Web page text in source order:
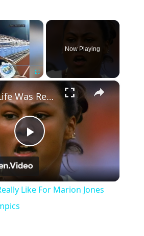
×
Fullscreen
Now Playing
×
Play
Video
What Life Was Really Like For Marion Jones Before The Olympics
Like For Marion Jones